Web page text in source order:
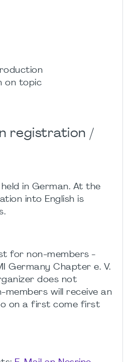
on topic
registration /
in German. At the
into English is
for non-members -
Germany Chapter e. V.
does not
will receive an
on a first come first